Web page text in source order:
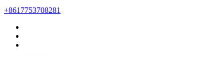
+8617753708281